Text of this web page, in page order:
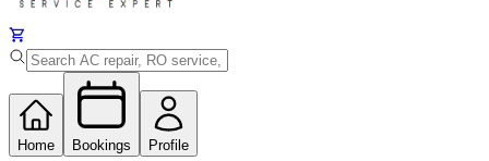
Home Bookings Profile